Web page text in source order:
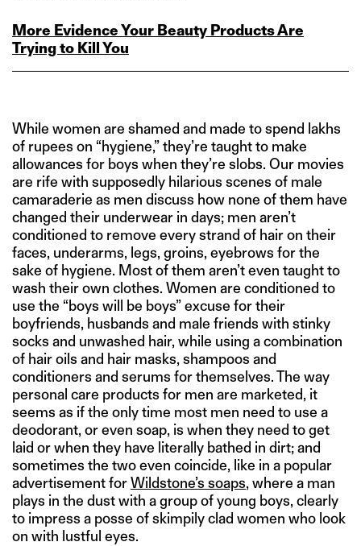
More Evidence Your Beauty Products Are
Trying to Kill You
While women are shamed and made to spend lakhs
of rupees on “hygiene,” they’re taught to make
allowances for boys when they’re slobs. Our movies
are rife with supposedly hilarious scenes of male
camaraderie as men discuss how none of them have
changed their underwear in days; men aren’t
conditioned to remove every strand of hair on their
faces, underarms, legs, groins, eyebrows for the
sake of hygiene. Most of them aren’t even taught to
wash their own clothes. Women are conditioned to
use the “boys will be boys” excuse for their
boyfriends, husbands and male friends with stinky
socks and unwashed hair, while using a combination
of hair oils and hair masks, shampoos and
conditioners and serums for themselves. The way
personal care products for men are marketed, it
seems as if the only time most men need to use a
deodorant, or even soap, is when they need to get
laid or when they have literally bathed in dirt; and
sometimes the two even coincide, like in a popular
advertisement forWildstone’s soaps, where a man
plays in the dust with a group of young boys, clearly
to impress a posse of skimpily clad women who look
on with lustful eyes.